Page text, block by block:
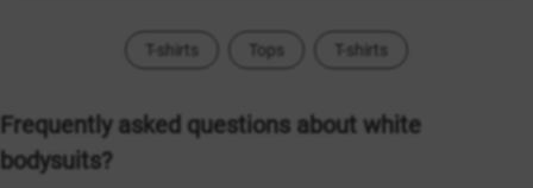
T-shirts Tops T-shirts
Frequently asked questions about white
bodysuits?